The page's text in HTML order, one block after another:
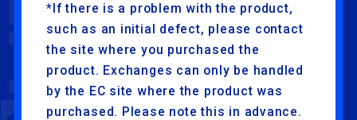
*If there is a problem with the product,
such as an initial defect, please contact
the site where you purchased the
product. Exchanges can only be handled
by the EC site where the product was
purchased. Please note this in advance.